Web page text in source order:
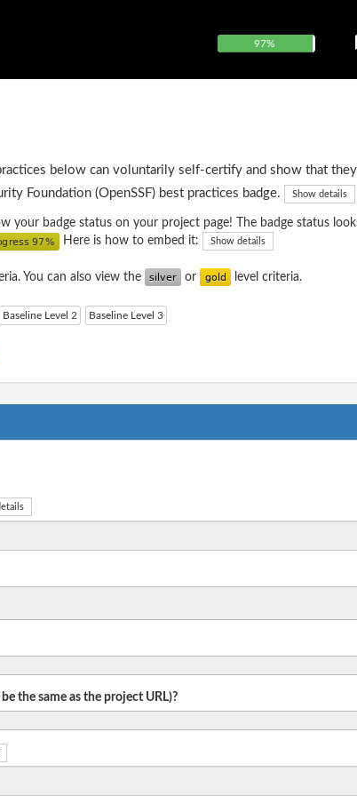
97%
below can voluntarily self-certify and show that
Foundation (OpenSSF) best practices badge.
Show details
your badge status on your project page! The badge status
Here is how to embed it: Show details
You can also view the or level criteria.
Baseline Level 2 Baseline Level 3
the same as the project URL)?